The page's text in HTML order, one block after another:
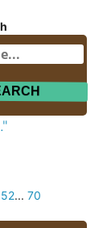
52... 70